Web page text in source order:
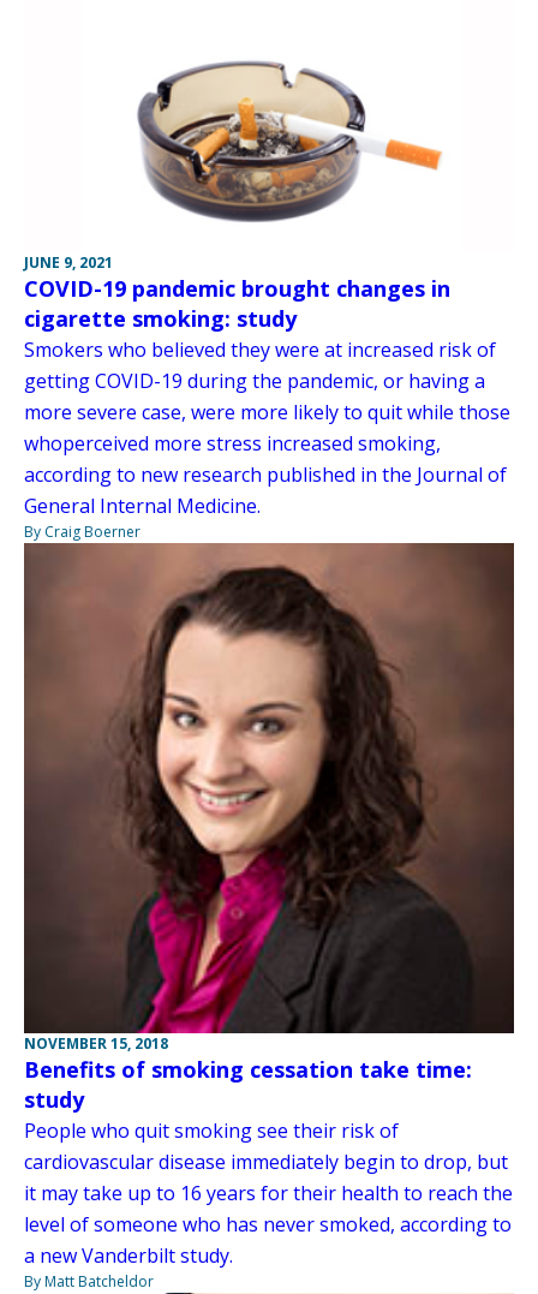
JUNE 9, 2021
COVID-19 pandemic brought changes in
cigarette smoking: study
Smokers who believed they were at increased risk of
getting COVID-19 during the pandemic, or having a
more severe case, were more likely to quit while those
whoperceived more stress increased smoking,
according to new research published in the Journal of
General Internal Medicine.
By Craig Boerner
NOVEMBER 15, 2018
Benefits of smoking cessation take time:
study
People who quit smoking see their risk of
cardiovascular disease immediately begin to drop, but
it may take up to 16 years for their health to reach the
level of someone who has never smoked, according to
a new Vanderbilt study.
By Matt Batcheldor